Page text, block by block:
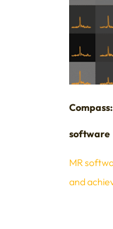
software
MR
and